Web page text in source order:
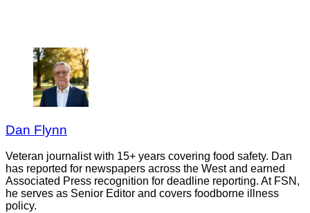
Dan Flynn
Veteran journalist with 15+ years covering food safety. Dan
has reported for newspapers across the West and earned
Associated Press recognition for deadline reporting. At FSN,
he serves as Senior Editor and covers foodborne illness
policy.